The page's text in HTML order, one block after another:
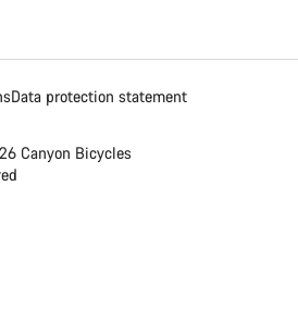
Data protection statement
Canyon Bicycles
Close